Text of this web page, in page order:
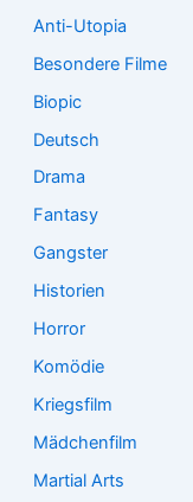
Anti-Utopia
Besondere Filme
Biopic
Deutsch
Drama
Fantasy
Gangster
Historien
Horror
Komödie
Kriegsfilm
Mädchenfilm
Martial Arts